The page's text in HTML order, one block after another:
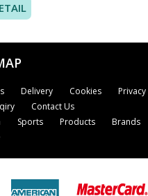
Delivery Cookies
Privacy
Contact Us
Sports Products
Brands